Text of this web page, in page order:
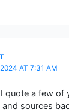
AT 7:31 AM
quote a few of
sources